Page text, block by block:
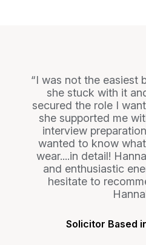
I was not the easiest
she stuck with it
secured the role I
she supported me
interview
wanted to know
wear....in detail!
and enthusiastic
hesitate to
Solicitor Based